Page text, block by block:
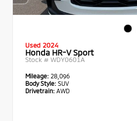
Used 2024
Honda HR-V Sport
Stock # WDY0601A
Mileage: 28,096
Body Style: SUV
Drivetrain: AWD